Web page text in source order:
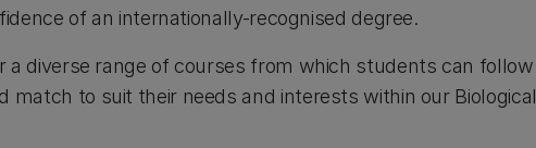
of an internationally-recognised degree.
a diverse range of courses from which students can follow
match to suit their needs and interests within our Biological